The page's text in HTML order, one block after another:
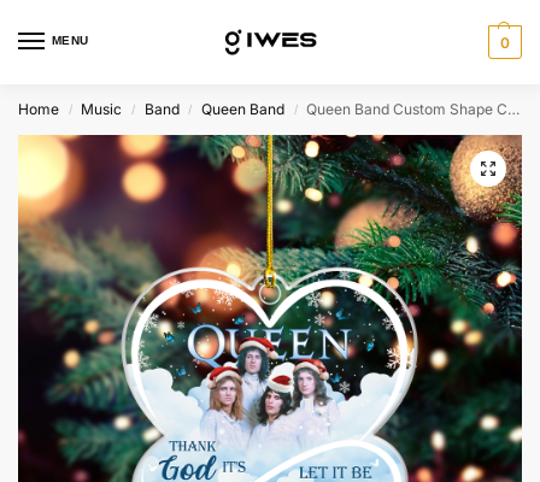
MENU 0
Home / Music / Band / Queen Band / Queen Band Custom Shape Clear 1-side Acrylic Ornament – MAITM4867